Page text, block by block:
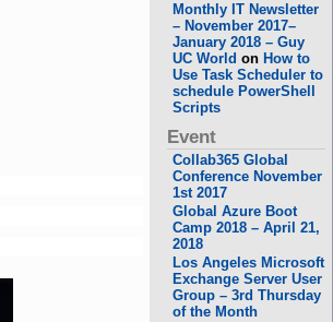
Monthly IT Newsletter
– November 2017–
January 2018 – Guy
UC World on How to
Use Task Scheduler to
schedule PowerShell
Scripts
Event
Collab365 Global
Conference November
1st 2017
Global Azure Boot
Camp 2018 – April 21,
2018
Los Angeles Microsoft
Exchange Server User
Group – 3rd Thursday
of the Month